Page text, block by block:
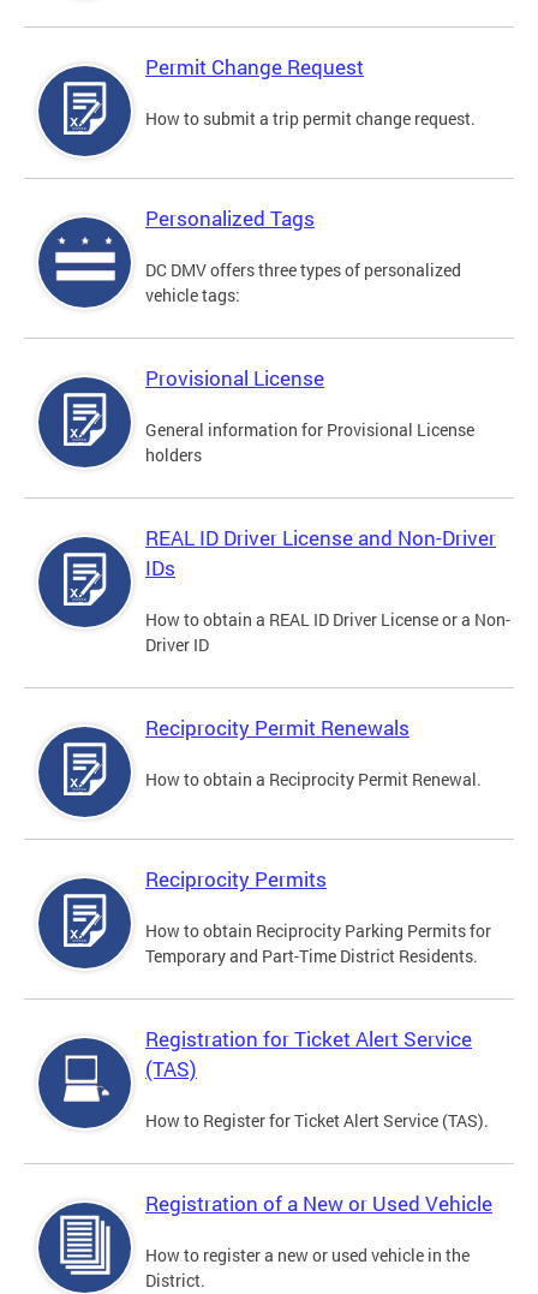
Permit Change Request
How to submit a trip permit change request.
Personalized Tags
DC DMV offers three types of personalized
vehicle tags:
Provisional License
General information for Provisional License
holders
REAL ID Driver License and Non-Driver
IDs
How to obtain a REAL ID Driver License or a Non-
Driver ID
Reciprocity Permit Renewals
How to obtain a Reciprocity Permit Renewal.
Reciprocity Permits
How to obtain Reciprocity Parking Permits for
Temporary and Part-Time District Residents.
Registration for Ticket Alert Service
(TAS)
How to Register for Ticket Alert Service (TAS).
Registration of a New or Used Vehicle
How to register a new or used vehicle in the
District.